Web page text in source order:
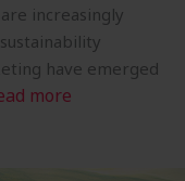
increasingly
have emerged
more